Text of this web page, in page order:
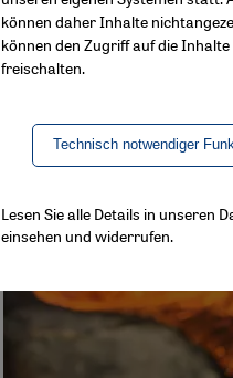
können daher Inhalte
können den Zugriff auf die
freischalten.
Technisch notwendiger
Lesen Sie alle Details in unseren
einsehen und widerrufen.